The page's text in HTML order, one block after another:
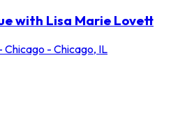
with Lisa Marie Lovett
Chicago - Chicago, IL